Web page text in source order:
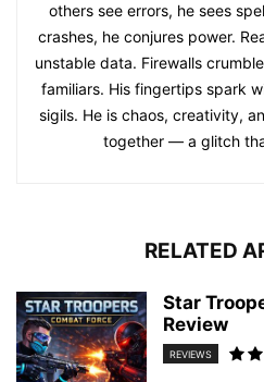
others see errors, he sees
crashes, he conjures power.
unstable data. Firewalls
familiars. His fingertips spark
sigils. He is chaos, creativity,
together — a glitch
RELATED
Star
Review
REVIEWS